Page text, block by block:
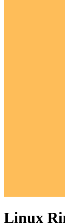
Linux